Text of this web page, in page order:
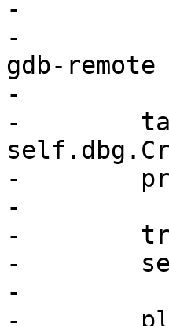
-
-
gdb-
-
-
-
-
-
-
-
-